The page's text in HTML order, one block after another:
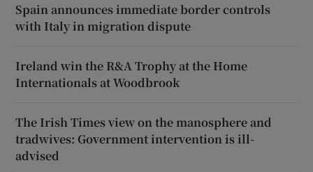
Spain announces immediate border controls
with Italy in migration dispute
Ireland win the R&A Trophy at the Home
Internationals at Woodbrook
The Irish Times view on the manosphere and
tradwives: Government intervention is ill-
advised